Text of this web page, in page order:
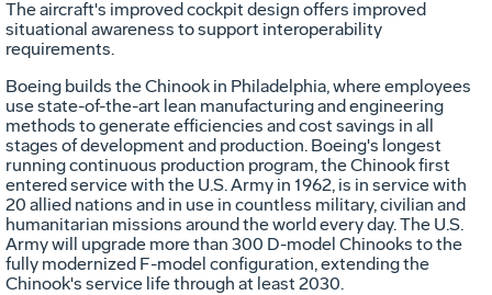
The aircraft's improved cockpit design offers improved
situational awareness to support interoperability
requirements.
Boeing builds the Chinook in Philadelphia, where employees
use state-of-the-art lean manufacturing and engineering
methods to generate efficiencies and cost savings in all
stages of development and production. Boeing's longest
running continuous production program, the Chinook first
entered service with the U.S. Army in 1962, is in service with
20 allied nations and in use in countless military, civilian and
humanitarian missions around the world every day. The U.S.
Army will upgrade more than 300 D-model Chinooks to the
fully modernized F-model configuration, extending the
Chinook's service life through at least 2030.